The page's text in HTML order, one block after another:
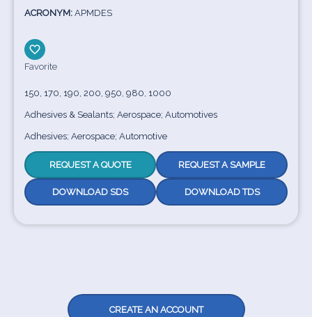
ACRONYM: APMDES
Favorite
150, 170, 190, 200, 950, 980, 1000
Adhesives & Sealants; Aerospace; Automotives
Adhesives; Aerospace; Automotive
REQUEST A QUOTE REQUEST A SAMPLE
DOWNLOAD SDS DOWNLOAD TDS
CREATE AN ACCOUNT